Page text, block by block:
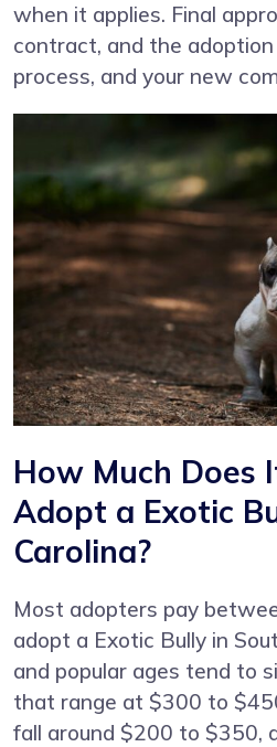
when it applies. Final
contract, and the
process, and your new
How Much Does
Adopt a Exotic
Carolina?
Most adopters pay
adopt a Exotic Bully in
and popular ages tend to
that range at $300 to
fall around $200 to $350,